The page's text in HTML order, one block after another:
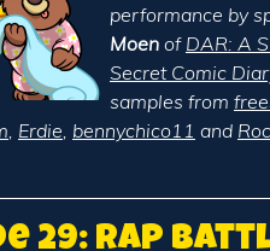
performance by
Moen of DAR: A
Secret Comic
samples from
, Erdie, bennychico11 and
29: Rap